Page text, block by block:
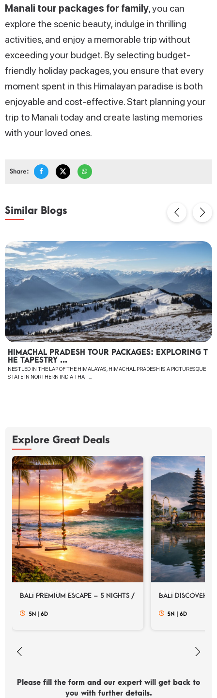
Manali tour packages for family, you can
explore the scenic beauty, indulge in thrilling
activities, and enjoy a memorable trip without
exceeding your budget. By selecting budget-
friendly holiday packages, you ensure that every
moment spent in this Himalayan paradise is both
enjoyable and cost-effective. Start planning your
trip to Manali today and create lasting memories
with your loved ones.
Share:
Similar Blogs
HIMACHAL PRADESH TOUR PACKAGES: EXPLORING T
HE TAPESTRY ...
NESTLED IN THE LAP OF THE HIMALAYAS, HIMACHAL PRADESH IS A PICTURESQUE
Explore Great Deals
BALI, INDONESIA
BALI PREMIUM ESCAPE – 5 NIGHTS / 6 DAYS
5N 6D
BALI,
BALI DISCOVERY
5N 6D
Please fill the form and our expert will get back to
you with further details.